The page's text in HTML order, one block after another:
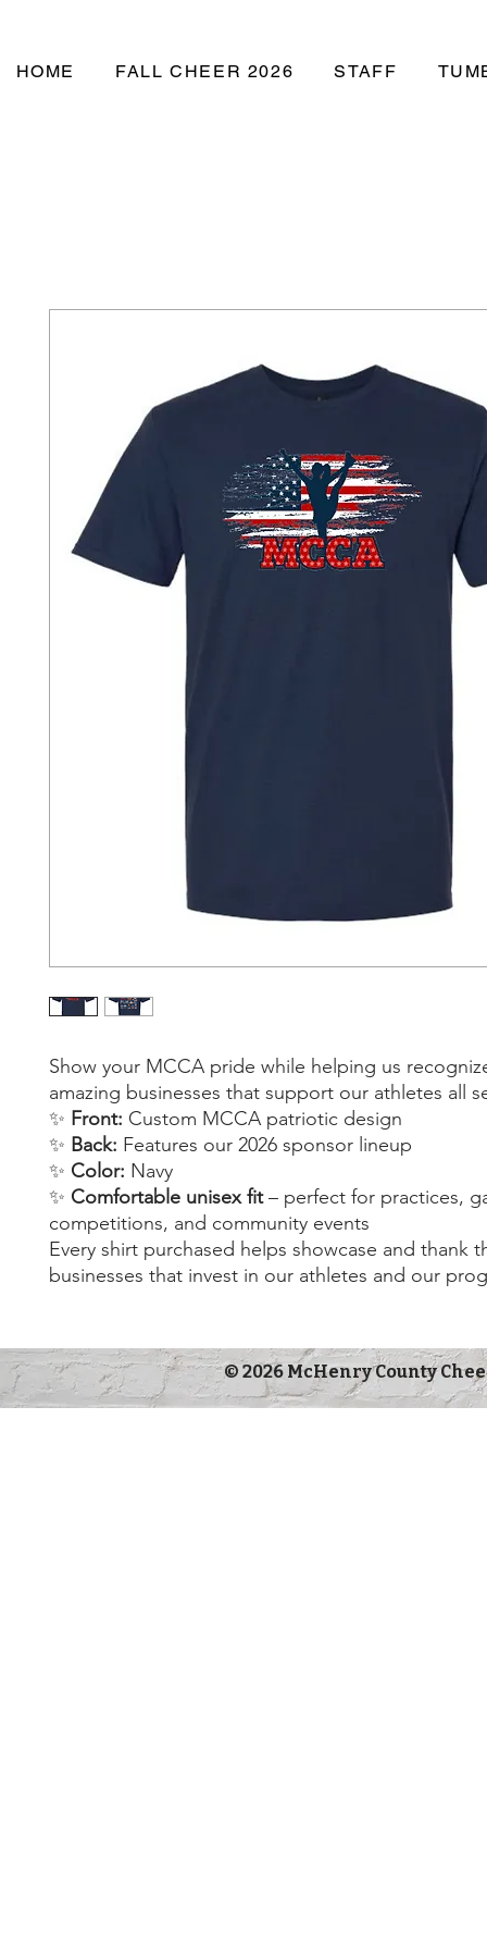
HOME FALL CHEER 2026 STAFF
Show your MCCA pride while helping us
amazing businesses that support our athletes all
✨ Front: Custom MCCA patriotic design
✨ Back: Features our 2026 sponsor lineup
✨ Color: Navy
✨ Comfortable unisex fit– perfect for practices,
competitions, and community events
Every shirt purchased helps showcase and thank
businesses that invest in our athletes and our
© 2026 McHenry County